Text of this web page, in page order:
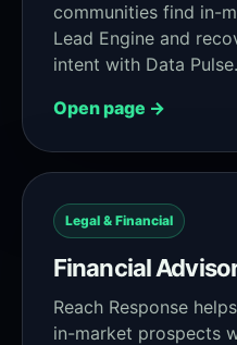
communities find in-
Lead Engine and
intent with Data Pulse.
Open page →
Legal & Financial
Financial
Reach Response
in-market prospects